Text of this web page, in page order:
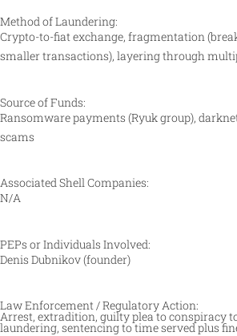
Method of Laundering:
Crypto-to-fiat exchange, fragmentation
smaller transactions), layering through
Source of Funds:
Ransomware payments (Ryuk group),
scams
Associated Shell Companies:
N/A
PEPs or Individuals Involved:
Denis Dubnikov (founder)
Law Enforcement / Regulatory Action:
Arrest, extradition, guilty plea to conspiracy
laundering, sentencing to time served plus